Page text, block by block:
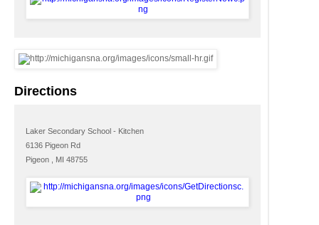
Directions
Laker Secondary School - Kitchen
6136 Pigeon Rd
Pigeon , MI 48755